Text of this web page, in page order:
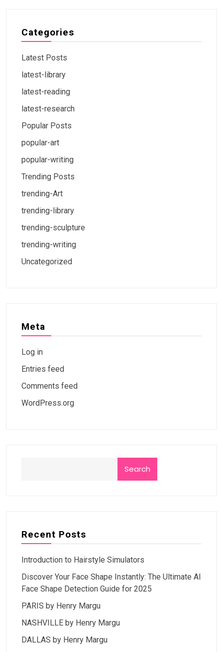
Categories
Latest Posts
latest-library
latest-reading
latest-research
Popular Posts
popular-art
popular-writing
Trending Posts
trending-Art
trending-library
trending-sculpture
trending-writing
Uncategorized
Meta
Log in
Entries feed
Comments feed
WordPress.org
Search
Recent Posts
Introduction to Hairstyle Simulators
Discover Your Face Shape Instantly: The Ultimate AI
Face Shape Detection Guide for 2025
PARIS by Henry Margu
NASHVILLE by Henry Margu
DALLAS by Henry Margu